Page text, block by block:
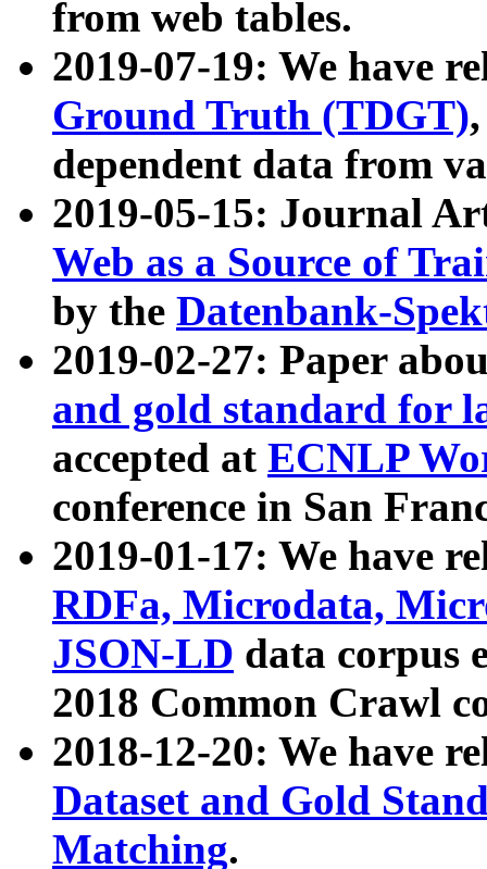
from web tables.
2019-07-19: We have
Ground Truth (TDGT)
dependent data from
2019-05-15: Journal
Web as a Source of
by the Datenbank-
2019-02-27: Paper
and gold standard for
accepted at ECNLP
conference in San
2019-01-17: We have
RDFa, Microdata,
JSON-LD data corpus
2018 Common Crawl
2018-12-20: We have
Dataset and Gold
Matching.